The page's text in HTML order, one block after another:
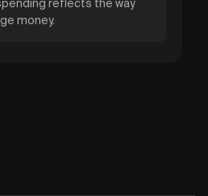
reflects the way
money.